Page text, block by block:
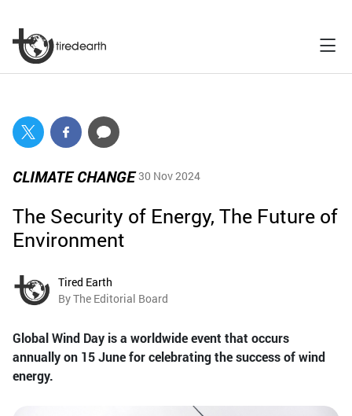
CLIMATE CHANGE 30 Nov 2024
The Security of Energy, The Future of
Environment
Tired Earth
By The Editorial Board
Global Wind Day is a worldwide event that occurs
annually on 15 June for celebrating the success of wind
energy.